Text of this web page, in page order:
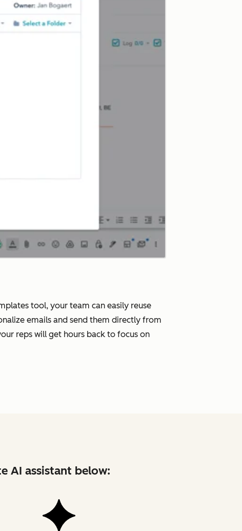
tool, your team can easily reuse
emails and send them directly from
reps will get hours back to focus on
AI assistant below: